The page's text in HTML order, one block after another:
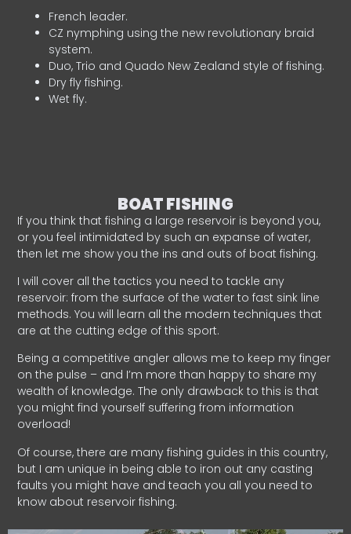
French leader.
CZ nymphing using the new revolutionary braid
system.
Duo, Trio and Quado New Zealand style of fishing.
Dry fly fishing.
Wet fly.
BOAT FISHING
If you think that fishing a large reservoir is beyond you,
or you feel intimidated by such an expanse of water,
then let me show you the ins and outs of boat fishing.
I will cover all the tactics you need to tackle any
reservoir: from the surface of the water to fast sink line
methods. You will learn all the modern techniques that
are at the cutting edge of this sport.
Being a competitive angler allows me to keep my finger
on the pulse – and I’m more than happy to share my
wealth of knowledge. The only drawback to this is that
you might find yourself suffering from information
overload!
Of course, there are many fishing guides in this country,
but I am unique in being able to iron out any casting
faults you might have and teach you all you need to
know about reservoir fishing.